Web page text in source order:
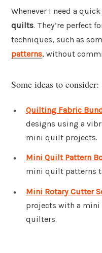
Whenever I need a
quilts. They’re perfect
techniques, such as
patterns, without
Some ideas to consider:
Quilting Fabric
designs using a
mini quilt projects.
Mini Quilt Pattern
mini quilt patterns
Mini Rotary Cutter
projects with a
quilters.